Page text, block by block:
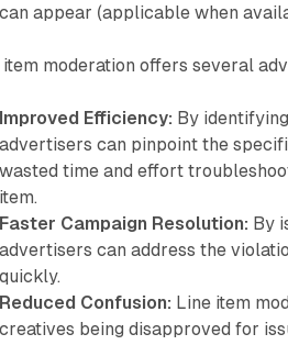
can appear (applicable when
item moderation offers several
Improved Efficiency: By
advertisers can pinpoint the
wasted time and effort
item.
Faster Campaign Resolution: By
advertisers can address the
quickly.
Reduced Confusion: Line item
creatives being disapproved for